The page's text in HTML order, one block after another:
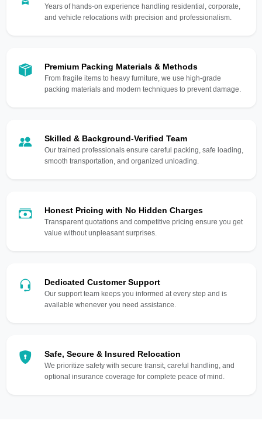
Years of hands-on experience handling residential, corporate,
and vehicle relocations with precision and professionalism.
Premium Packing Materials & Methods
From fragile items to heavy furniture, we use high-grade
packing materials and modern techniques to prevent damage.
Skilled & Background-Verified Team
Our trained professionals ensure careful packing, safe loading,
smooth transportation, and organized unloading.
Honest Pricing with No Hidden Charges
Transparent quotations and competitive pricing ensure you get
value without unpleasant surprises.
Dedicated Customer Support
Our support team keeps you informed at every step and is
available whenever you need assistance.
Safe, Secure & Insured Relocation
We prioritize safety with secure transit, careful handling, and
optional insurance coverage for complete peace of mind.